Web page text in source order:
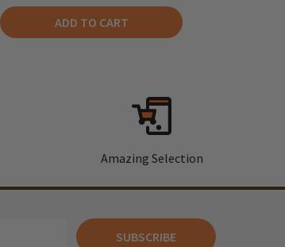
ADD TO CART
Amazing Selection
SUBSCRIBE